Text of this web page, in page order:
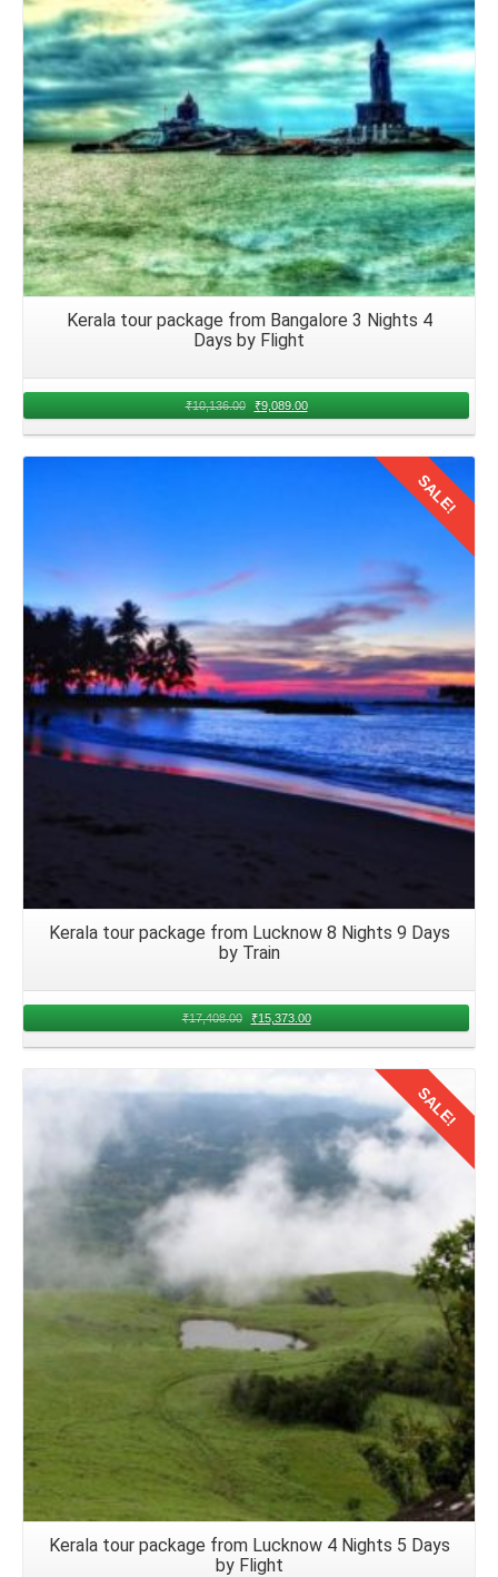
your memories you have created in August in your hearts
and hit the road with your family.
Kerala tour package from Bangalore 3 Nights 4
Days by Flight
₹10,136.00 ₹9,089.00
Details
SALE!
Kerala tour package from Lucknow 8 Nights 9 Days
by Train
₹17,408.00 ₹15,373.00
Details
SALE!
Kerala tour package from Lucknow 4 Nights 5 Days
by Flight